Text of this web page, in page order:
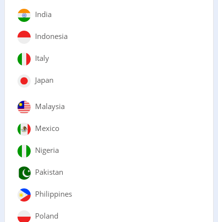
India
Indonesia
Italy
Japan
Malaysia
Mexico
Nigeria
Pakistan
Philippines
Poland